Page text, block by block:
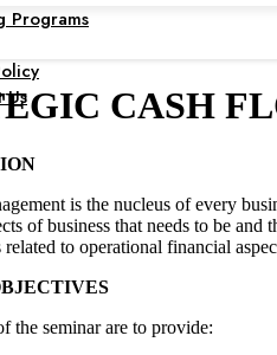
Programs
Us
CASH
is the nucleus of every
of business that needs to be
related to operational financial
the seminar are to provide: